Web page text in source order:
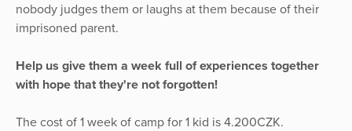
nobody judges them or laughs at them because of their
imprisoned parent.
Help us give them a week full of experiences together
with hope that they're not forgotten!
The cost of 1 week of camp for 1 kid is 4.200CZK.